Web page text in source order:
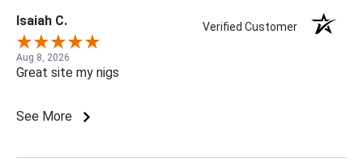
Isaiah C. Verified Customer
Aug 8, 2026
Great site my nigs
See More